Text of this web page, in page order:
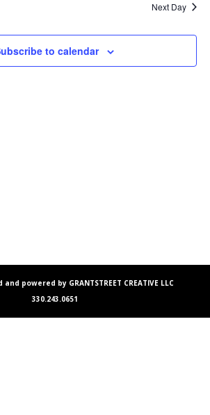
Views
Next Day
to calendar
powered by GRANTSTREET CREATIVE LLC
330.243.0651